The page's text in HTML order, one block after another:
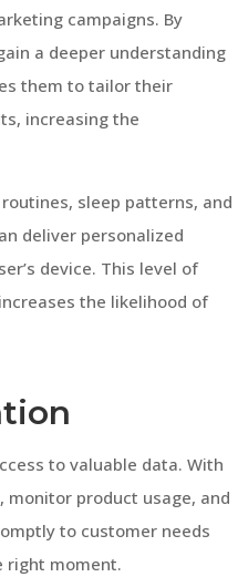
campaigns. By
a deeper understanding
them to tailor their
increasing the
sleep patterns, and
deliver personalized
device. This level of
the likelihood of
to valuable data. With
product usage, and
to customer needs
right moment.